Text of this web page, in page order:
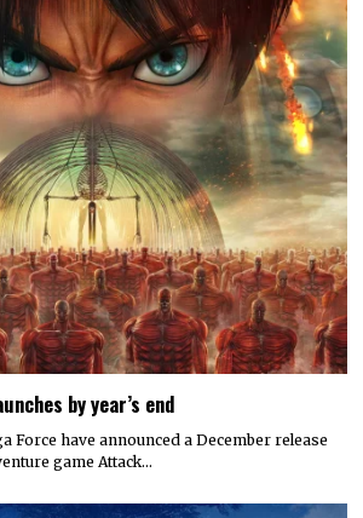
by year’s end
Force have announced a December release
game Attack…